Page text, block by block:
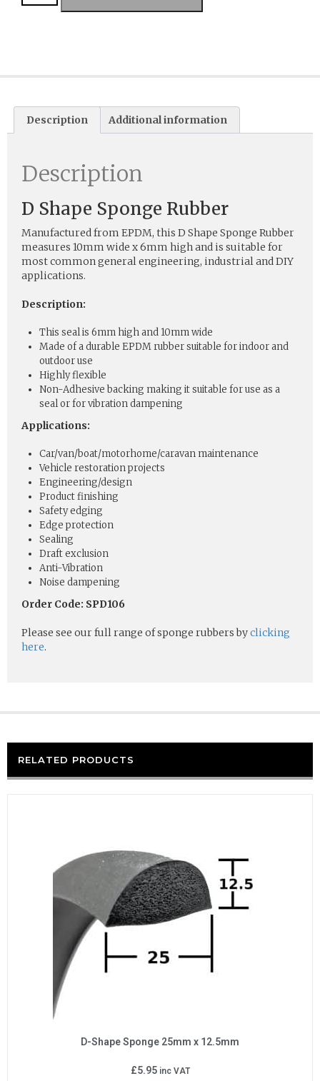
Description Additional information
Description
D Shape Sponge Rubber
Manufactured from EPDM, this D Shape Sponge Rubber
measures 10mm wide x 6mm high and is suitable for
most common general engineering, industrial and DIY
applications.
Description:
This seal is 6mm high and 10mm wide
Made of a durable EPDM rubber suitable for indoor and
outdoor use
Highly flexible
Non-Adhesive backing making it suitable for use as a
seal or for vibration dampening
Applications:
Car/van/boat/motorhome/caravan maintenance
Vehicle restoration projects
Engineering/design
Product finishing
Safety edging
Edge protection
Sealing
Draft exclusion
Anti-Vibration
Noise dampening
Order Code: SPD106
Please see our full range of sponge rubbers byclicking
here.
RELATED PRODUCTS
D-Shape Sponge 25mm x 12.5mm
£5.95 inc VAT